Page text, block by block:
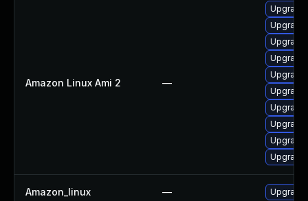
Amazon Linux Ami 2 —
Amazon_linux —